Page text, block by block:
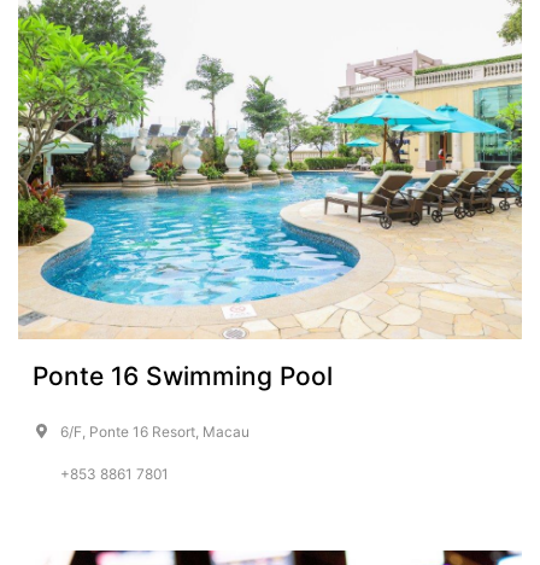
Ponte 16 Swimming Pool
6/F, Ponte 16 Resort, Macau
+853 8861 7801